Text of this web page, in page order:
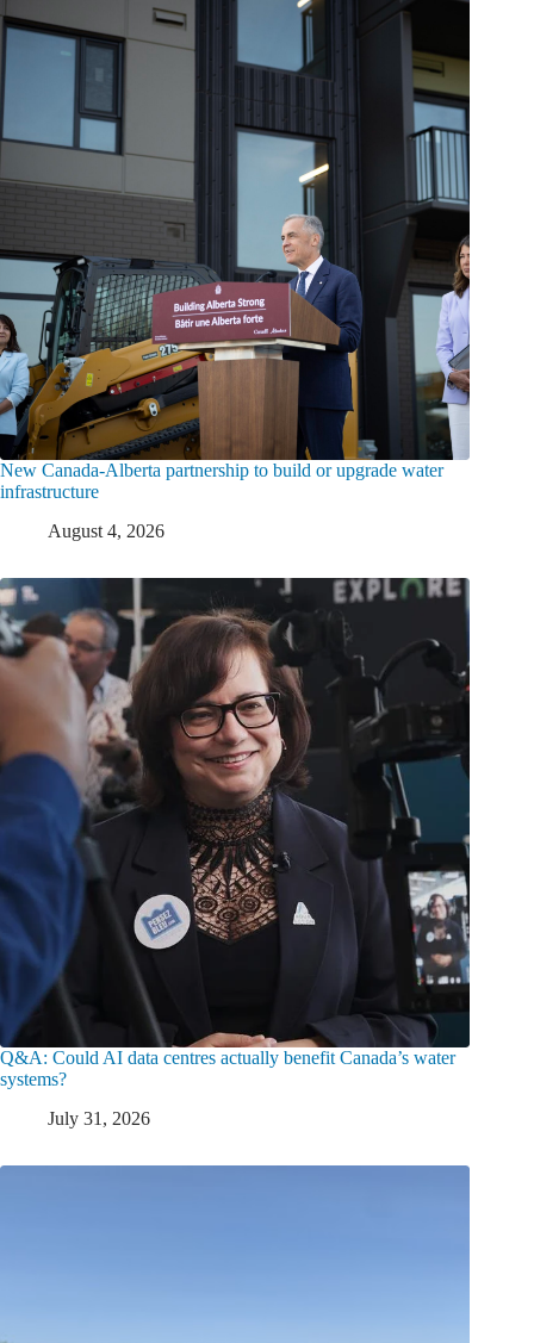
New Canada-Alberta partnership to build or upgrade water
infrastructure
August 4, 2026
Q&A: Could AI data centres actually benefit Canada’s water
systems?
July 31, 2026